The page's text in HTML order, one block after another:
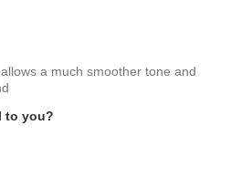
a much smoother tone and
to you?